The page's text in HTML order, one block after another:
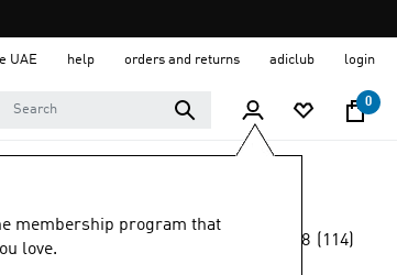
UAE help orders and returns adiclub login
0
membership program that
love.
4.8 (114)